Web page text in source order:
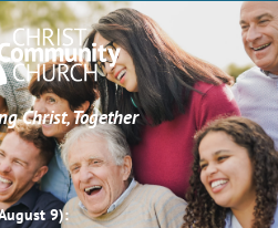
Christ, Together
9):